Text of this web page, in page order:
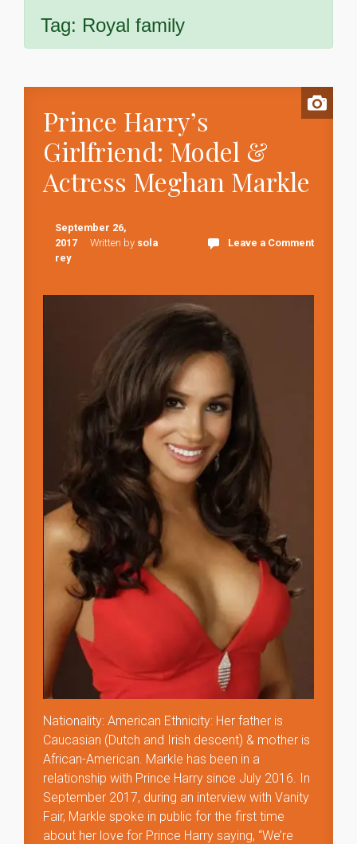
Tag: Royal family
Prince Harry’s
Girlfriend: Model &
Actress Meghan Markle
September 26,
2017
Written by sola
rey
Leave a Comment
Nationality: American Ethnicity: Her father is
Caucasian (Dutch and Irish descent) & mother is
African-American. Markle has been in a
relationship with Prince Harry since July 2016. In
September 2017, during an interview with Vanity
Fair, Markle spoke in public for the first time
about her love for Prince Harry saying, “We’re